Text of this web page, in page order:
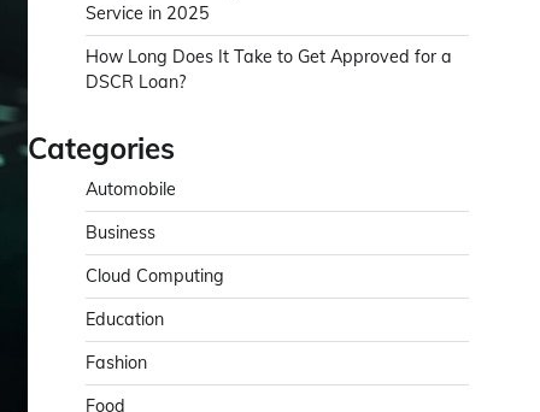
Service in 2025
How Long Does It Take to Get Approved for a
DSCR Loan?
Categories
Automobile
Business
Cloud Computing
Education
Fashion
Food